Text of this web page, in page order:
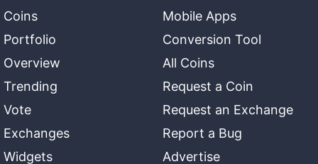
Coins
Portfolio
Overview
Trending
Vote
Exchanges
Widgets
Mobile Apps
Conversion Tool
All Coins
Request a Coin
Request an Exchange
Report a Bug
Advertise